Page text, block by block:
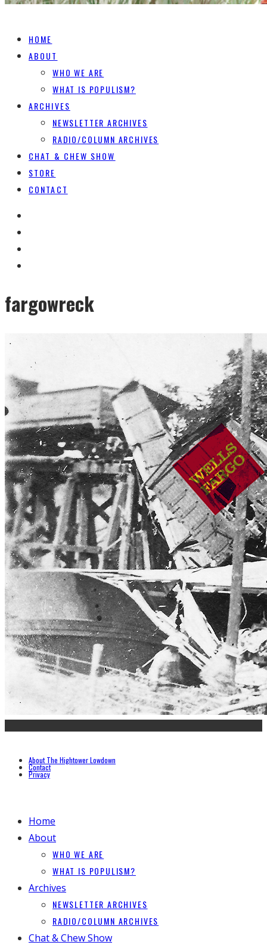
HOME
ABOUT
WHO WE ARE
WHAT IS POPULISM?
ARCHIVES
NEWSLETTER ARCHIVES
RADIO/COLUMN ARCHIVES
CHAT & CHEW SHOW
STORE
CONTACT
fargowreck
About The Hightower Lowdown
Contact
Privacy
Home
About
WHO WE ARE
WHAT IS POPULISM?
Archives
NEWSLETTER ARCHIVES
RADIO/COLUMN ARCHIVES
Chat & Chew Show